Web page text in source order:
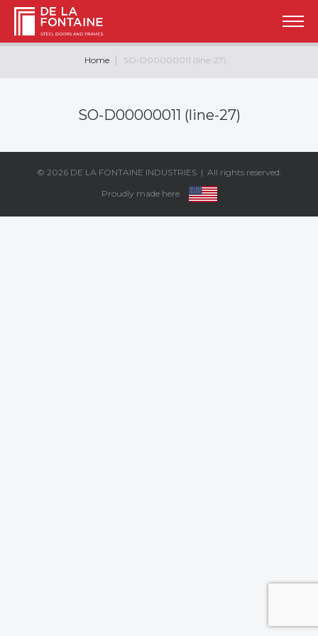
Home SO-D00000011 (line-27)
SO-D00000011 (line-27)
© 2026 DE LA FONTAINE INDUSTRIES| All rights reserved.
Proudly made here